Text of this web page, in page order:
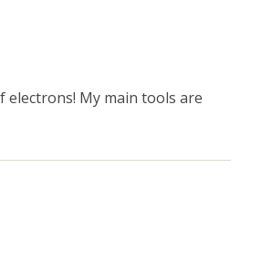
My main tools are